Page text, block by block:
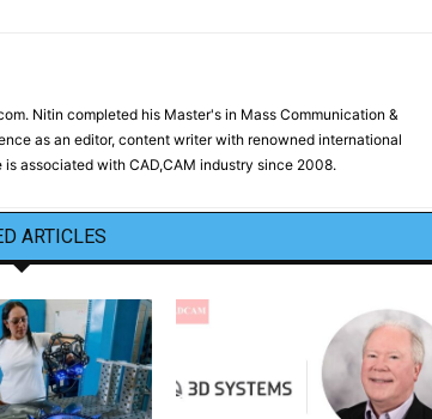
Nitin completed his Master's in Mass Communication &
as an editor, content writer with renowned international
associated with CAD,CAM industry since 2008.
ARTICLES